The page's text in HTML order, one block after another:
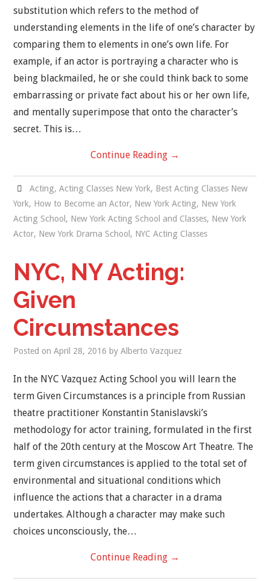
substitution which refers to the method of
understanding elements in the life of one’s character by
comparing them to elements in one’s own life. For
example, if an actor is portraying a character who is
being blackmailed, he or she could think back to some
embarrassing or private fact about his or her own life,
and mentally superimpose that onto the character’s
secret. This is…
Continue Reading →
Acting, Acting Classes New York, Best Acting Classes New
York, How to Become an Actor, New York Acting, New York
Acting School , New York Acting School and Classes, New York
Actor, New York Drama School , NYC Acting Classes
NYC, NY Acting:
Given
Circumstances
Posted onApril 28, 2016 byAlberto Vazquez
In the NYC Vazquez Acting School you will learn the
term Given Circumstances is a principle from Russian
theatre practitioner Konstantin Stanislavski’s
methodology for actor training, formulated in the first
half of the 20th century at the Moscow Art Theatre. The
term given circumstances is applied to the total set of
environmental and situational conditions which
influence the actions that a character in a drama
undertakes. Although a character may make such
choices unconsciously, the…
Continue Reading →